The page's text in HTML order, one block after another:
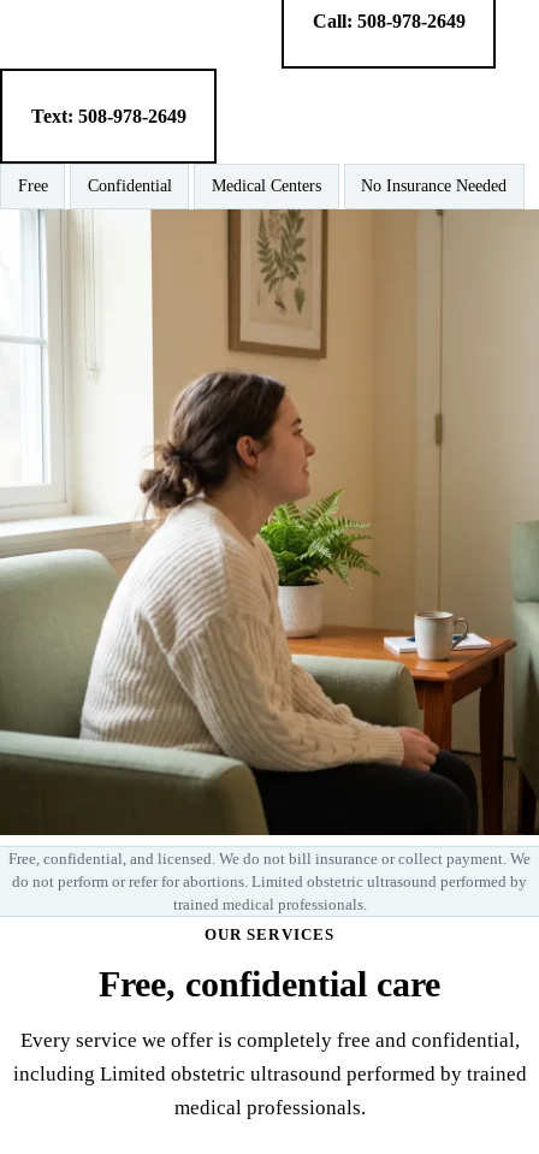
Call: 508-978-2649
Text: 508-978-2649
Free Confidential Medical Centers No Insurance Needed
Free, confidential, and licensed. We do not bill insurance or collect payment. We
do not perform or refer for abortions. Limited obstetric ultrasound performed by
trained medical professionals.
OUR SERVICES
Free, confidential care
Every service we offer is completely free and confidential,
including Limited obstetric ultrasound performed by trained
medical professionals.